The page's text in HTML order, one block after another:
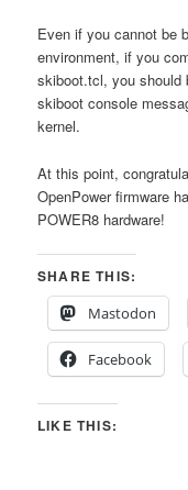
Even if you cannot be
environment, if you
skiboot.tcl, you should
skiboot console
kernel.
At this point,
OpenPower firmware
POWER8 hardware!
SHARE THIS:
Mastodon
Facebook
LIKE THIS: